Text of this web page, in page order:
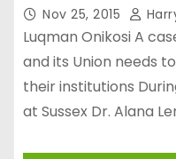
Nov 25, 2015
Luqman Onikosi A
and its Union needs
their institutions
at Sussex Dr. Alana